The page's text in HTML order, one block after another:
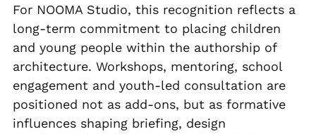
For NOOMA Studio, this recognition reflects a
long-term commitment to placing children
and young people within the authorship of
architecture. Workshops, mentoring, school
engagement and youth-led consultation are
positioned not as add-ons, but as formative
influences shaping briefing, design